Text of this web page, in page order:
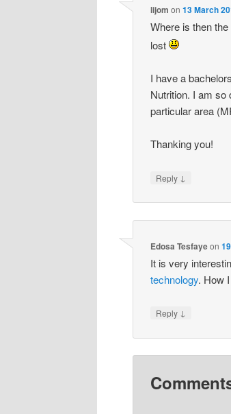
lijom on 13 March
Where is then
lost
I have a bachelors
Nutrition. I am so
particular area
Thanking you!
Reply ↓
Edosa Tesfayeon
It is very
technology. How
Reply ↓